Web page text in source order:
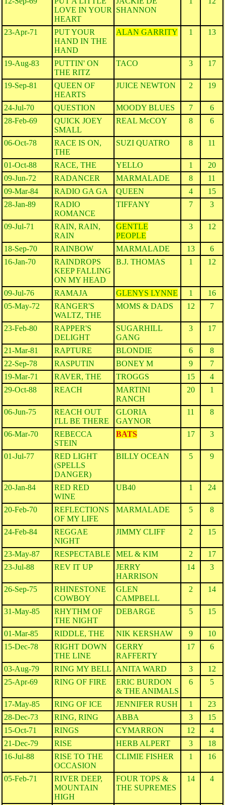
LOVE IN YOUR
HEART
SHANNON
23-Apr-71
PUT YOUR
HAND IN THE
HAND
ALAN GARRITY 1 13
19-Aug-83
PUTTIN' ON
THE RITZ
TACO 3 17
19-Sep-81
QUEEN OF
HEARTS
JUICE NEWTON 2 19
24-Jul-70 QUESTION MOODY BLUES 7
6
28-Feb-69
QUICK JOEY
SMALL
REAL McCOY 8 6
06-Oct-78
RACE IS ON,
THE
SUZI QUATRO 8 11
01-Oct-88 RACE, THE YELLO 1
20
09-Jun-72
RADANCER MARMALADE 8
11
09-Mar-84
RADIO GA GA QUEEN 4
15
28-Jan-89
RADIO
ROMANCE
TIFFANY 7 3
09-Jul-71
RAIN, RAIN,
RAIN
GENTLE
PEOPLE
3 12
18-Sep-70 RAINBOW MARMALADE 13
6
16-Jan-70
RAINDROPS
KEEP FALLING
ON MY HEAD
B.J. THOMAS 1 12
09-Jul-76 RAMAJA GLENYS LYNNE 1
16
05-May-72
RANGER'S
WALTZ, THE
MOMS & DADS 12 7
23-Feb-80
RAPPER'S
DELIGHT
SUGARHILL
GANG
3 17
21-Mar-81 RAPTURE BLONDIE 6
8
22-Sep-78
RASPUTIN BONEY M 9
7
19-Mar-71
RAVER, THE TROGGS 15
4
29-Oct-88
REACH
MARTINI
RANCH
20 1
06-Jun-75
REACH OUT
I'LL BE THERE
GLORIA
GAYNOR
11 8
06-Mar-70
REBECCA
STEIN
BATS 17 3
01-Jul-77
RED LIGHT
(SPELLS
DANGER)
BILLY OCEAN 5 9
20-Jan-84
RED RED
WINE
UB40 1 24
20-Feb-70
REFLECTIONS
OF MY LIFE
MARMALADE 5 8
24-Feb-84
REGGAE
NIGHT
JIMMY CLIFF 2 15
23-May-87 RESPECTABLE MEL & KIM 2
17
23-Jul-88
REV IT UP
JERRY
HARRISON
14 3
26-Sep-75
RHINESTONE
COWBOY
GLEN
CAMPBELL
2 14
31-May-85
RHYTHM OF
THE NIGHT
DEBARGE 5 15
01-Mar-85 RIDDLE, THE NIK KERSHAW 9
10
15-Dec-78
RIGHT DOWN
THE LINE
GERRY
RAFFERTY
17 6
03-Aug-79 RING MY BELL ANITA WARD 3
12
25-Apr-69
RING OF FIRE
ERIC BURDON
& THE ANIMALS
6 5
17-May-85 RING OF ICE JENNIFER RUSH 1
23
28-Dec-73
RING, RING ABBA 3
15
15-Oct-71
RINGS CYMARRON 12
4
21-Dec-79
RISE HERB ALPERT 3
18
16-Jul-88
RISE TO THE
OCCASION
CLIMIE FISHER 1 16
05-Feb-71
RIVER DEEP,
MOUNTAIN
HIGH
FOUR TOPS &
THE SUPREMES
14 4